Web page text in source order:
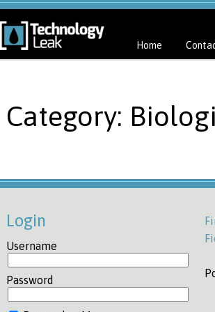
Home
Category:
Login
Username
Password